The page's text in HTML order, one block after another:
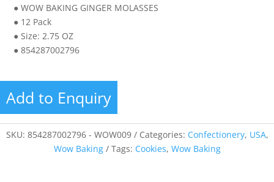
● WOW BAKING GINGER MOLASSES
● 12 Pack
● Size: 2.75 OZ
● 854287002796
Add to Enquiry
SKU: 854287002796 - WOW009 Categories: Confectionery, USA,
Wow Baking
Tags: Cookies, Wow Baking